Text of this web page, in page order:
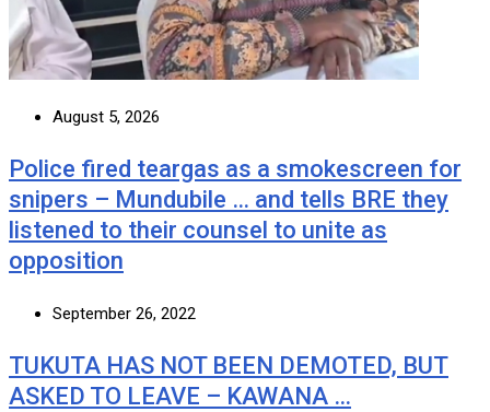
August 5, 2026
Police fired teargas as a smokescreen for
snipers – Mundubile … and tells BRE they
listened to their counsel to unite as
opposition
September 26, 2022
TUKUTA HAS NOT BEEN DEMOTED, BUT
ASKED TO LEAVE – KAWANA …